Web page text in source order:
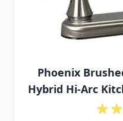
Phoenix
Hybrid Hi-Arc